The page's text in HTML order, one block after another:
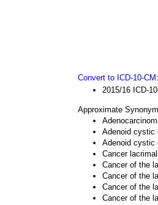
Convert to ICD-10-CM :
2015/16 ICD-
Approximate
Adenoid cystic
Adenoid cystic
Cancer
Cancer of the
Cancer of the
Cancer of the
Cancer of the